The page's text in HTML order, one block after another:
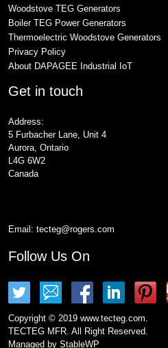
Woodstove TEG Generators
Boiler TEG Power Generators
Thermoelectric Woodstove Generators
Privacy Policy
About DAPAGEE Industrial IoT
Get in touch
Address:
5 Furbacher Lane, Unit 4
Aurora, Ontario
L4G 6W2
Canada
Email: tecteg@rogers.com
Follow Us On
Copyright © 2019 www.tecteg.com.
TECTEG MFR. All Right Reserved.
Managed by StableWP